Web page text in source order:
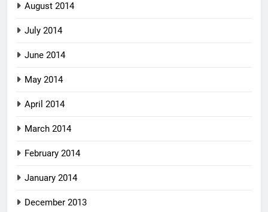
August 2014
July 2014
June 2014
May 2014
April 2014
March 2014
February 2014
January 2014
December 2013